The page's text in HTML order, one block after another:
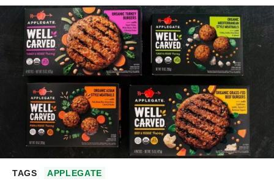
TAGS APPLEGATE